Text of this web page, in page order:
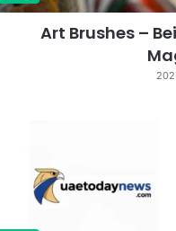
Art Brushes –